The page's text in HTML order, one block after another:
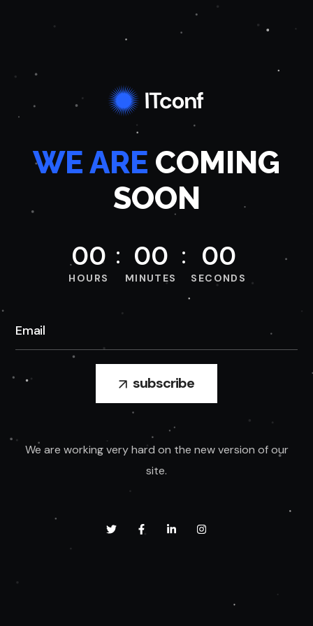
WE ARE COMING
SOON
00
HOURS
00
MINUTES
00
SECONDS
We are working very hard on the new version of our
site.